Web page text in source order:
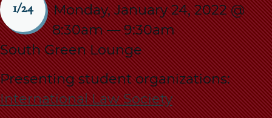
1/24
Monday, January 24, 2022 @
8:30am—9:30am
South Green Lounge
Presenting student organizations:
International Law Society